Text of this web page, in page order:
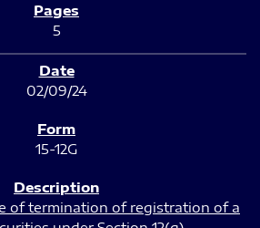
5
02/09/24
15-12G
of termination of registration of a